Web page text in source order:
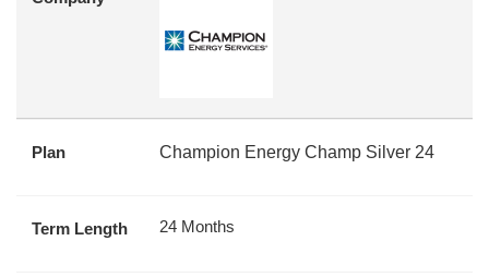
Plan Champion Energy Champ Silver 24
Term Length 24 Months